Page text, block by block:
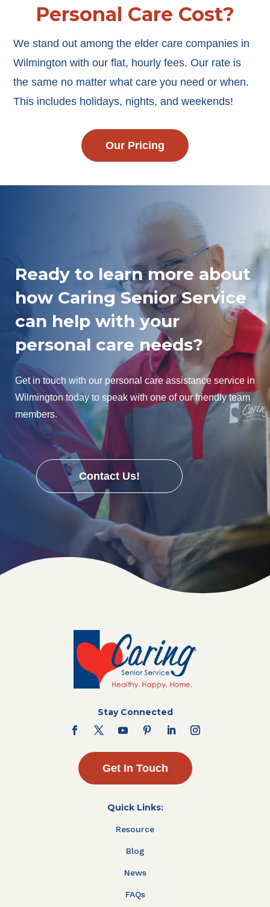
Personal Care Cost?
We stand out among the elder care companies in
Wilmington with our flat, hourly fees. Our rate is
the same no matter what care you need or when.
This includes holidays, nights, and weekends!
Our Pricing
Ready to learn more about
how Caring Senior Service
can help with your
personal care needs?
Get in touch with our personal care assistance service in
Wilmington today to speak with one of our friendly team
members.
Contact Us!
Stay Connected
Get In Touch
Quick Links:
Resource
Blog
News
FAQs